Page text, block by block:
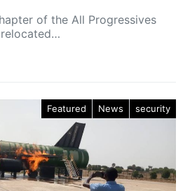
of the All Progressives
relocated…
Featured News security